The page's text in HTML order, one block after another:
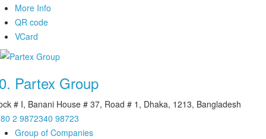
More Info
QR code
VCard
Partex Group
# I, Banani House # 37, Road # 1, Dhaka, 1213, Bangladesh
2 9872340 98723
Group of Companies